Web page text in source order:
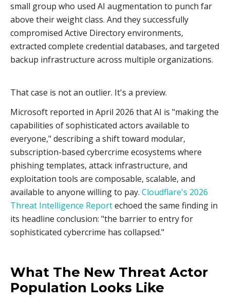
small group who used AI augmentation to punch far
above their weight class. And they successfully
compromised Active Directory environments,
extracted complete credential databases, and targeted
backup infrastructure across multiple organizations.
That case is not an outlier. It's a preview.
Microsoft reported in April 2026 that AI is "making the
capabilities of sophisticated actors available to
everyone," describing a shift toward modular,
subscription-based cybercrime ecosystems where
phishing templates, attack infrastructure, and
exploitation tools are composable, scalable, and
available to anyone willing to pay. Cloudflare's 2026
Threat Intelligence Reportechoed the same finding in
its headline conclusion: "the barrier to entry for
sophisticated cybercrime has collapsed."
What The New Threat Actor
Population Looks Like